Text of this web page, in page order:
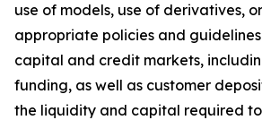
use of models, use of derivatives,
appropriate policies and guidelines
capital and credit markets,
funding, as well as customer
the liquidity and capital required